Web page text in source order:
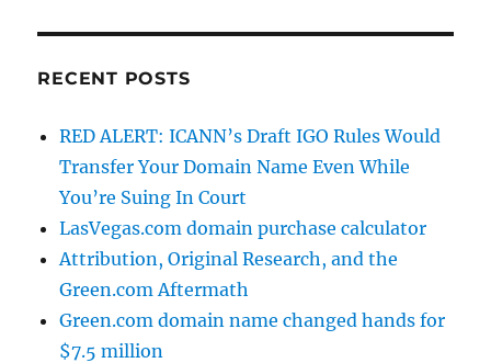
RECENT POSTS
RED ALERT: ICANN’s Draft IGO Rules Would
Transfer Your Domain Name Even While
You’re Suing In Court
LasVegas.com domain purchase calculator
Attribution, Original Research, and the
Green.com Aftermath
Green.com domain name changed hands for
$7.5 million